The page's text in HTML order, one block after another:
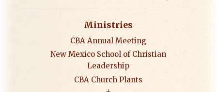
Ministries
CBA Annual Meeting
New Mexico School of Christian
Leadership
CBA Church Plants